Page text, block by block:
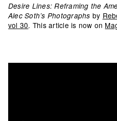
Desire Lines: Reframing the
Alec Soth’s Photographs by
vol 30. This article is now on